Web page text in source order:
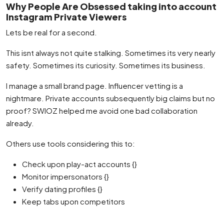
Why People Are Obsessed taking into account
Instagram Private Viewers
Lets be real for a second.
This isnt always not quite stalking. Sometimes its very nearly
safety. Sometimes its curiosity. Sometimes its business.
I manage a small brand page. Influencer vetting is a
nightmare. Private accounts subsequently big claims but no
proof? SWIOZ helped me avoid one bad collaboration
already.
Others use tools considering this to:
Check upon play-act accounts {}
Monitor impersonators {}
Verify dating profiles {}
Keep tabs upon competitors